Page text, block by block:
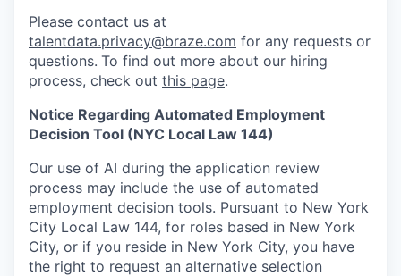
Please contact us at
talentdata.privacy@braze.com for any requests or
questions. To find out more about our hiring
process, check out this page.
Notice Regarding Automated Employment
Decision Tool (NYC Local Law 144)
Our use of AI during the application review
process may include the use of automated
employment decision tools. Pursuant to New York
City Local Law 144, for roles based in New York
City, or if you reside in New York City, you have
the right to request an alternative selection